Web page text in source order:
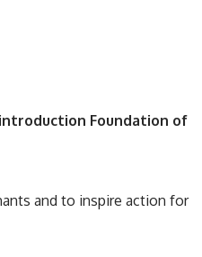
Foundation of
and to inspire action for